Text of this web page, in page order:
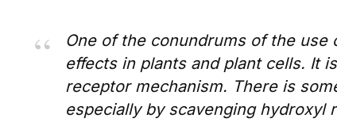
One of the conundrums of the
effects in plants and plant cells. It
receptor mechanism. There is
especially by scavenging hydroxyl